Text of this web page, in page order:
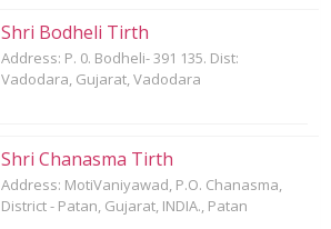
Shri Bodheli Tirth
Address: P. 0. Bodheli- 391 135. Dist:
Vadodara, Gujarat, Vadodara
Shri Chanasma Tirth
Address: MotiVaniyawad, P.O. Chanasma,
District - Patan, Gujarat, INDIA., Patan